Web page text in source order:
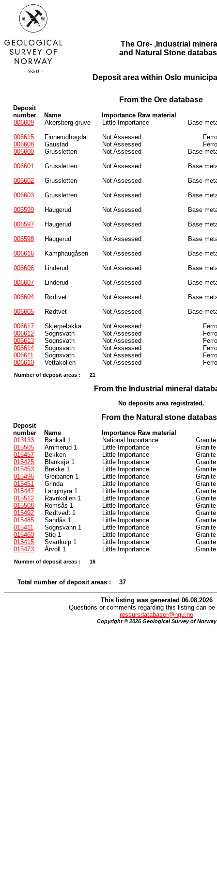
The Ore- ,Industrial
and Natural Stone
Deposit area within Oslo
From the Ore database
Deposit
number
Name
Importance Raw material
006609
Akersberg gruve Little Importance
Base
006615
Finnerudhøgda Not Assessed
006608
Gaustad Not Assessed
006600
Grussletten Not Assessed
Base
006601
Grussletten Not Assessed
Base
006602
Grussletten Not Assessed
Base
006603
Grussletten Not Assessed
Base
006599
Haugerud Not Assessed
Base
006597
Haugerud Not Assessed
Base
006598
Haugerud Not Assessed
Base
006616
Kamphaugåsen Not Assessed
Base
006606
Linderud Not Assessed
Base
006607
Linderud Not Assessed
Base
006604
Rødtvet Not Assessed
Base
006605
Rødtvet Not Assessed
Base
006617
Skjerpeløkka Not Assessed
006612
Sognsvatn Not Assessed
006613
Sognsvatn Not Assessed
006614
Sognsvatn Not Assessed
006611
Sognsvatn Not Assessed
006610
Vettakollen Not Assessed
Number of deposit areas : 21
From the Industrial mineral
No deposits area registrated.
From the Natural stone
Deposit
number
Name
Importance Raw material
013133
Bånkall 1 National Importance
015505
Ammerud 1 Little Importance
015457
Bekken Little Importance
015425
Blanksjø 1 Little Importance
015453
Brekke 1 Little Importance
015496
Greibanen 1 Little Importance
015451
Grinda Little Importance
015447
Langmyra 1 Little Importance
015512
Ravnkollen 1 Little Importance
015508
Romsås 1 Little Importance
015492
Rødtvedt 1 Little Importance
015485
Sandås 1 Little Importance
015411
Sognsvann 1 Little Importance
015460
Stig 1 Little Importance
015415
Svartkulp 1 Little Importance
015473
Årvoll 1 Little Importance
Number of deposit areas : 16
Total number of deposit areas : 37
This listing was generated 06.08.2026
Questions or comments regarding this listing can be
ressursdatabaser@ngu.no
Copyright © 2026 Geological Survey of Norway